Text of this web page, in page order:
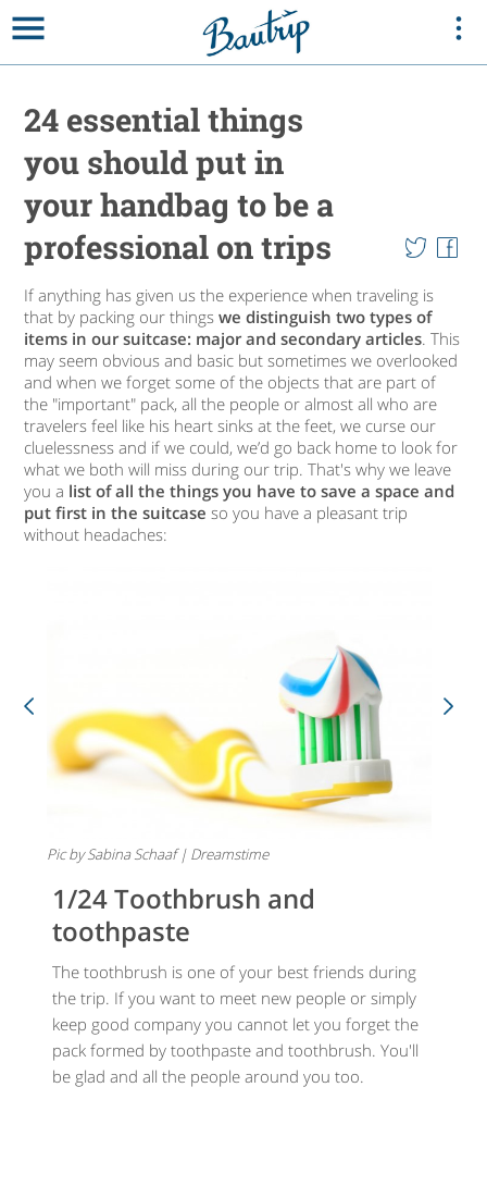
24 essential things
you should put in
your handbag to be a
professional on trips
If anything has given us the experience when traveling is
that by packing our things we distinguish two types of
items in our suitcase: major and secondary articles. This
may seem obvious and basic but sometimes we overlooked
and when we forget some of the objects that are part of
the "important" pack, all the people or almost all who are
travelers feel like his heart sinks at the feet, we curse our
cluelessness and if we could, we’d go back home to look for
what we both will miss during our trip. That's why we leave
you a list of all the things you have to save a space and
put first in the suitcase so you have a pleasant trip
without headaches:
Pic by Sabina Schaaf | Dreamstime
1/24 Toothbrush and
toothpaste
The toothbrush is one of your best friends during
the trip. If you want to meet new people or simply
keep good company you cannot let you forget the
pack formed by toothpaste and toothbrush. You'll
be glad and all the people around you too.